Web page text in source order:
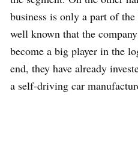
business is only a part of
well known that the
become a big player in the
end, they have already
a self-driving car